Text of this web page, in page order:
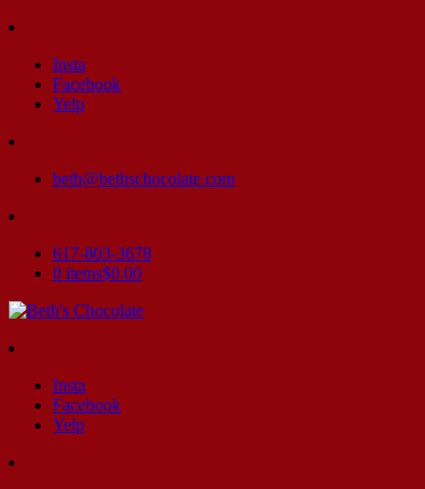
Insta
Facebook
Yelp
beth@bethschocolate.com
617-803-3678
0 items$0.00
Insta
Facebook
Yelp